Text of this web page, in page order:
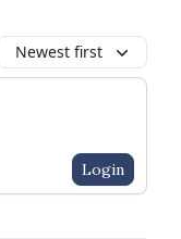
Newest first
Login